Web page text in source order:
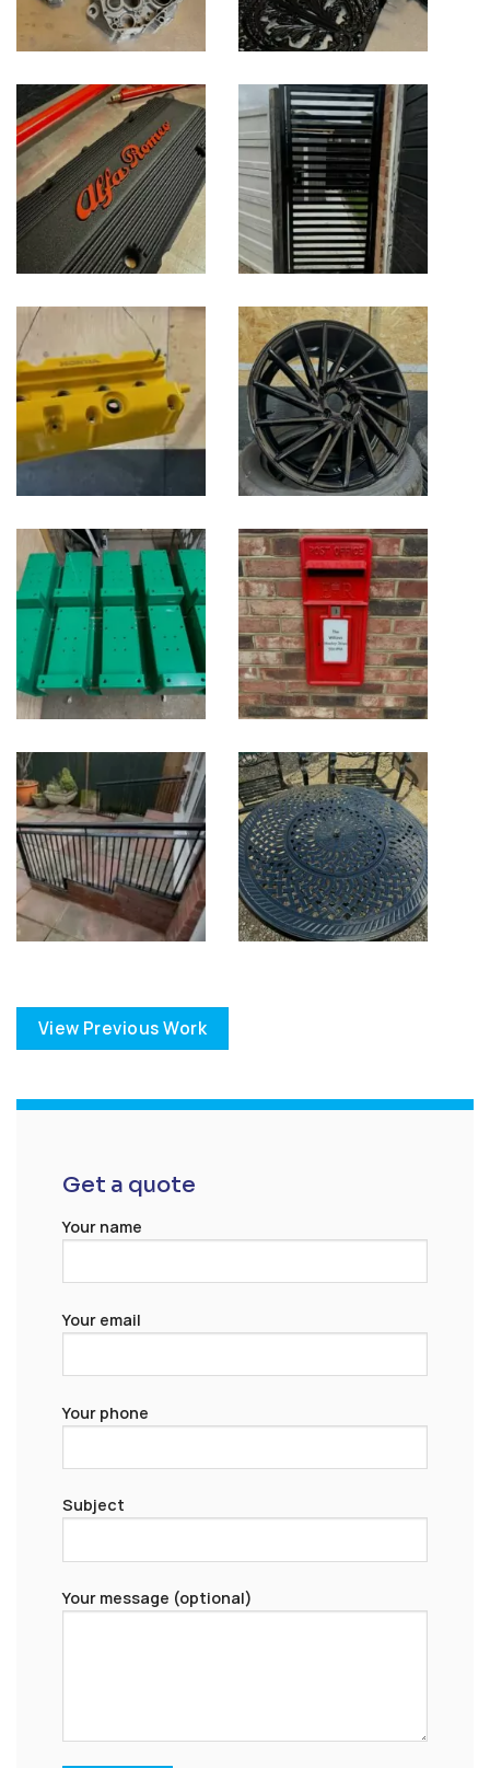
View Previous Work
Get a quote
Your name
Your email
Your phone
Subject
Your message (optional)